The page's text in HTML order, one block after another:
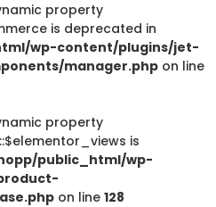
property
is deprecated in
wp-content/plugins/jet-
manager.php on line
property
is
public_html/wp-
on line 128